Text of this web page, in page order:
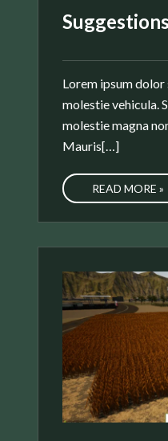
Suggestions
Lorem ipsum
molestie vehicula.
molestie magna
Mauris[…]
READ MORE »